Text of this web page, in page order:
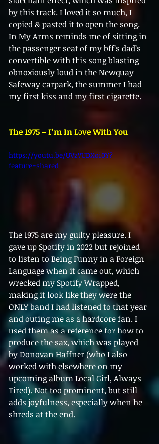
by this track. I loved it so much, I
copied & pasted it to open the song.
In My Arms reminds me of sitting in
the passenger seat of my bff’s dad’s
convertible with this song blasting
obnoxiously loud in the Newquay
Safeway carpark, the summer I had
my first kiss and my first cigarette.
The 1975 – I’m In Love With You
https://youtu.be/UVzVUDXoi0Y?
feature=shared
The 1975 are my guilty pleasure. I
gave up Spotify in 2022 but rejoined
to listen to Being Funny in a Foreign
Language when it came out, which
wrecked my Spotify Wrapped,
making it look like they were the
ONLY band I had listened to that year
and outing me as a hardcore fan. I
used them as a reference for how to
produce the sax, which was played
by Donovan Haffner (who I also
worked with elsewhere on my
upcoming album Local Girl, Always
Tired). Not too prominent, but still
adds joyfulness, especially when he
shreds at the end.